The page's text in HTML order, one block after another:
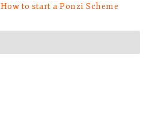
How to start a Ponzi Scheme